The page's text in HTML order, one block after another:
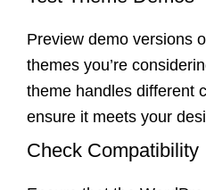
Preview demo versions
themes you’re
theme handles different
ensure it meets your
Check Compatibility